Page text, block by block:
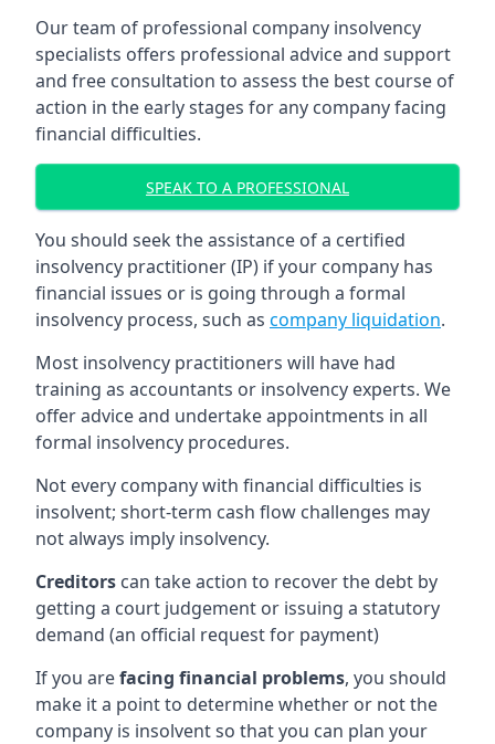
Our team of professional company insolvency
specialists offers professional advice and support
and free consultation to assess the best course of
action in the early stages for any company facing
financial difficulties.
SPEAK TO A PROFESSIONAL
You should seek the assistance of a certified
insolvency practitioner (IP) if your company has
financial issues or is going through a formal
insolvency process, such as company liquidation.
Most insolvency practitioners will have had
training as accountants or insolvency experts. We
offer advice and undertake appointments in all
formal insolvency procedures.
Not every company with financial difficulties is
insolvent; short-term cash flow challenges may
not always imply insolvency.
Creditors can take action to recover the debt by
getting a court judgement or issuing a statutory
demand (an official request for payment)
If you arefacing financial problems, you should
make it a point to determine whether or not the
company is insolvent so that you can plan your